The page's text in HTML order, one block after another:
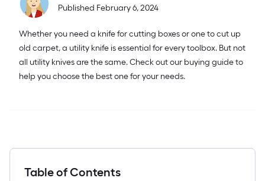
Published February 6, 2024
Whether you need a knife for cutting boxes or one to cut up
old carpet, a utility knife is essential for every toolbox. But not
all utility knives are the same. Check out our buying guide to
help you choose the best one for your needs.
Table of Contents